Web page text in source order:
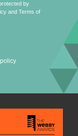
by
andTerms of